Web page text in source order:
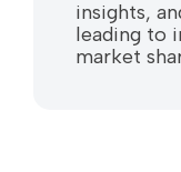
insights,
leading to
market